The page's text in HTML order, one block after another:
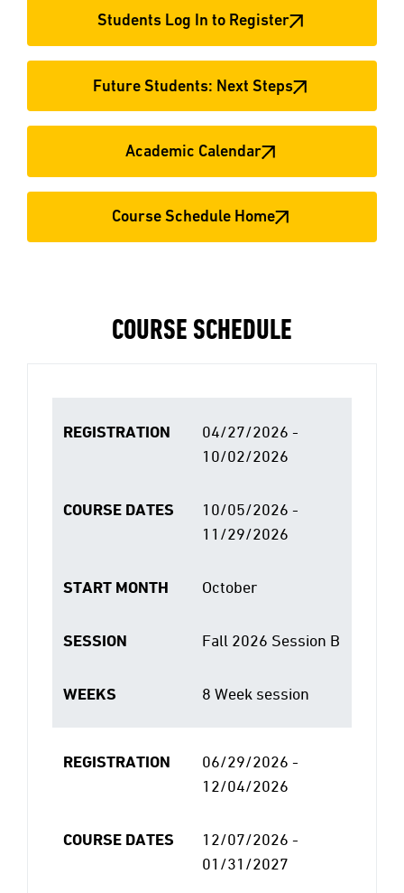
Students Log In to Register
Future Students: Next Steps
Academic Calendar
Course Schedule Home
COURSE SCHEDULE
REGISTRATION
04/27/2026 -
10/02/2026
COURSE DATES
10/05/2026 -
11/29/2026
START MONTH October
SESSION Fall 2026 Session B
WEEKS 8 Week session
REGISTRATION
06/29/2026 -
12/04/2026
COURSE DATES
12/07/2026 -
01/31/2027